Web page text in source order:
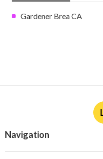
Gardener Brea CA
Navigation